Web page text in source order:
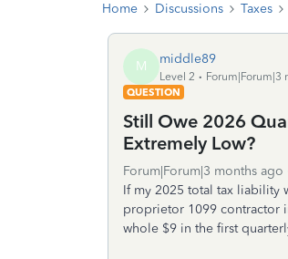
Home Discussions Taxes
M middle89
Level 2
Forum|Forum|3
QUESTION
Still Owe 2026
Extremely Low?
Forum|Forum|3 months ago
If my 2025 total tax liability
proprietor 1099 contractor
whole $9 in the first